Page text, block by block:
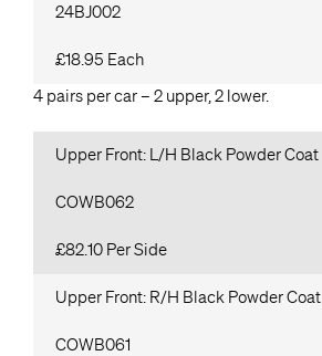
24BJ002
£18.95 Each
4 pairs per car – 2 upper, 2 lower.
Upper Front: L/H Black Powder Coat
COWB062
£82.10 Per Side
Upper Front: R/H Black Powder Coat
COWB061